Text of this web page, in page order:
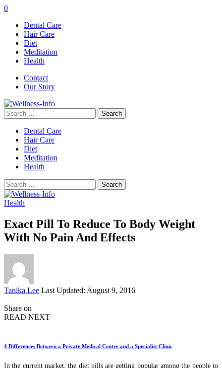
0
Dental Care
Hair Care
Diet
Meditation
Health
Contact
Our Story
Search
for:
Dental Care
Hair Care
Diet
Meditation
Health
Search
for:
Health
Exact Pill To Reduce To Body Weight
With No Pain And Effects
Posted
Tanika Lee Last Updated: August 9, 2016
Share on
READ NEXT
4 Differences Between a Private Medical Centre and a Specialist Clinic
In the current market, the diet pills are getting popular among the people to